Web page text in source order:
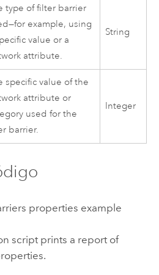
type of filter barrier
example, using
value or a
attribute.
String
specific value of the
attribute or
used for the
barrier.
Integer
properties example
script prints a report of